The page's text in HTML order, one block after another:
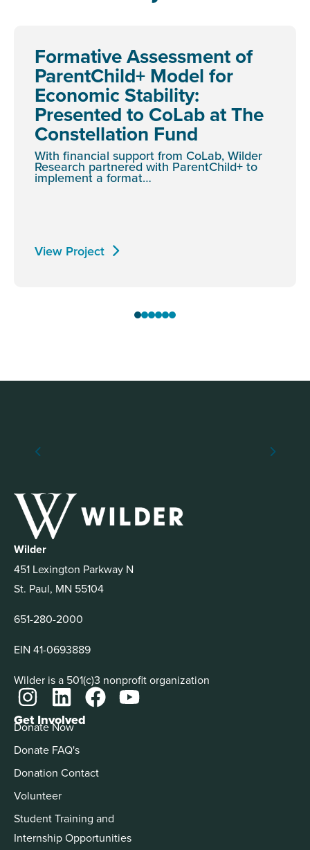
Formative Assessment of
ParentChild+ Model for
Economic Stability:
Presented to CoLab at The
Constellation Fund
With financial support from CoLab, Wilder
Research partnered with ParentChild+ to
implement a format…
View Project
Wilder
451 Lexington Parkway N
St. Paul, MN 55104
651-280-2000
EIN 41-0693889
Wilder is a 501(c)3 nonprofit organization
Get Involved
Donate Now
Donate FAQ's
Donation Contact
Volunteer
Student Training and
Internship Opportunities